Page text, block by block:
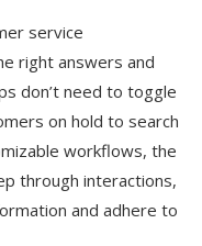
service
right answers and
don’t need to toggle
on hold to search
workflows, the
through interactions,
and adhere to